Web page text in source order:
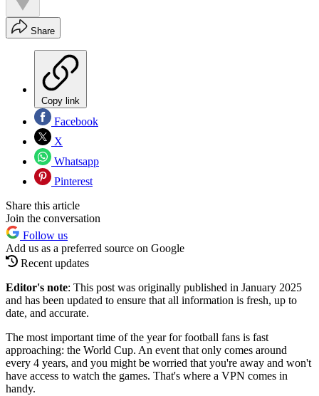
Share
Copy link
Facebook
X
Whatsapp
Pinterest
Share this article
Join the conversation
Follow us
Add us as a preferred source on Google
Recent updates
Editor's note: This post was originally published in January 2025
and has been updated to ensure that all information is fresh, up to
date, and accurate.
The most important time of the year for football fans is fast
approaching: the World Cup. An event that only comes around
every 4 years, and you might be worried that you're away and won't
have access to watch the games. That's where a VPN comes in
handy.